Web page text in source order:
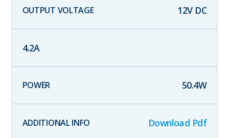
12V DC
4.2A
50.4W
Download Pdf